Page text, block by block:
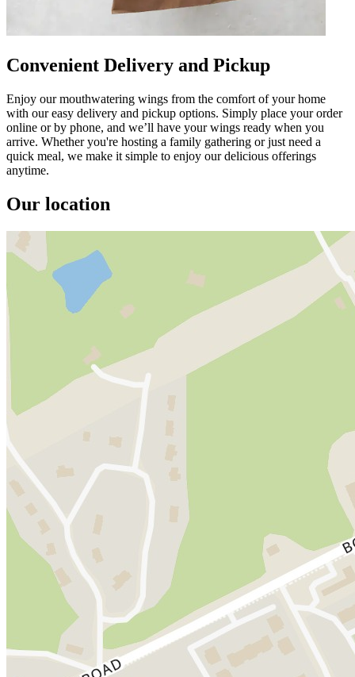
Convenient Delivery and Pickup
Enjoy our mouthwatering wings from the comfort of your home
with our easy delivery and pickup options. Simply place your order
online or by phone, and we’ll have your wings ready when you
arrive. Whether you're hosting a family gathering or just need a
quick meal, we make it simple to enjoy our delicious offerings
anytime.
Our location